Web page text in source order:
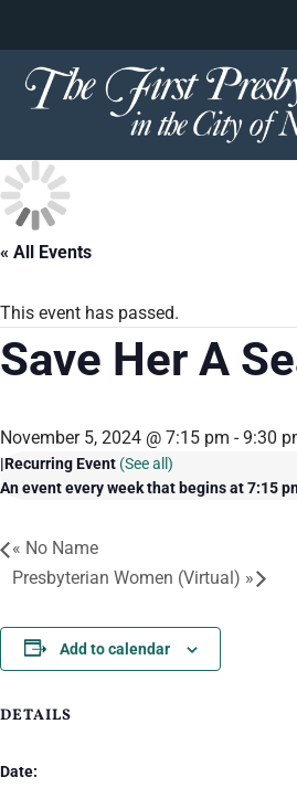
to
content
« All Events
This event has passed.
Save Her A
November 5, 2024 @ 7:15 pm -9:30
|Recurring Event (See all)
An event every week that begins at 7:15
« No Name
Presbyterian Women (Virtual) »
Add to calendar
DETAILS
Date: